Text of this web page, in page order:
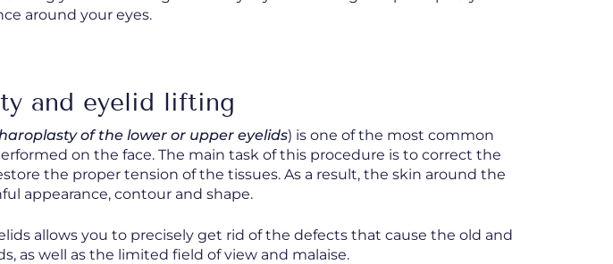
around your eyes.
and eyelid lifting
of the lower or upper eyelids) is one of the most common
on the face. The main task of this procedure is to correct the
the proper tension of the tissues. As a result, the skin around the
appearance, contour and shape.
allows you to precisely get rid of the defects that cause the old and
as well as the limited field of view and malaise.